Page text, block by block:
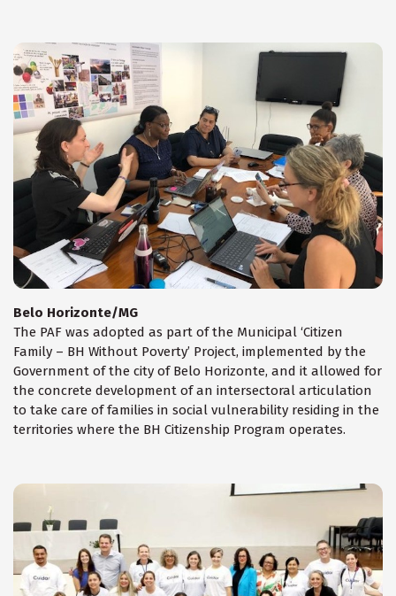
Belo Horizonte/MG
The PAF was adopted as part of the Municipal ‘Citizen
Family – BH Without Poverty’ Project, implemented by the
Government of the city of Belo Horizonte, and it allowed for
the concrete development of an intersectoral articulation
to take care of families in social vulnerability residing in the
territories where the BH Citizenship Program operates.